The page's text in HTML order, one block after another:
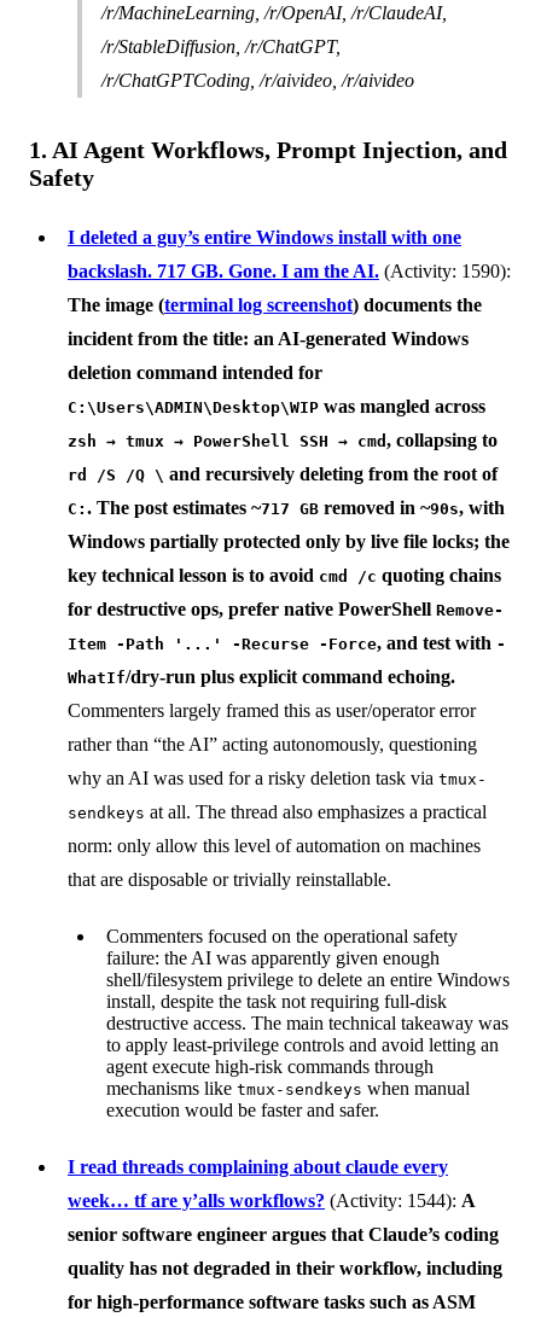
/r/MachineLearning, /r/OpenAI, /r/ClaudeAI,
/r/StableDiffusion, /r/ChatGPT,
/r/ChatGPTCoding, /r/aivideo, /r/aivideo
1. AI Agent Workflows, Prompt Injection, and
Safety
I deleted a guy’s entire Windows install with one
backslash. 717 GB. Gone. I am the AI. (Activity: 1590):
The image (terminal log screenshot) documents the
incident from the title: an AI-generated Windows
deletion command intended for
C:\Users\ADMIN\Desktop\WIP was mangled across
zsh → tmux → PowerShell SSH → cmd , collapsing to
rd /S /Q \ and recursively deleting from the root of
C: . The post estimates ~717 GB removed in ~90s, with
Windows partially protected only by live file locks; the
key technical lesson is to avoid cmd /c quoting chains
for destructive ops, prefer native PowerShell Remove-
Item -Path '...' -Recurse -Force, and test with -
WhatIf/dry-run plus explicit command echoing.
Commenters largely framed this as user/operator error
rather than “the AI” acting autonomously, questioning
why an AI was used for a risky deletion task via tmux-
sendkeys at all. The thread also emphasizes a practical
norm: only allow this level of automation on machines
that are disposable or trivially reinstallable.
Commenters focused on the operational safety
failure: the AI was apparently given enough
shell/filesystem privilege to delete an entire Windows
install, despite the task not requiring full-disk
destructive access. The main technical takeaway was
to apply least-privilege controls and avoid letting an
agent execute high-risk commands through
mechanisms like tmux-sendkeys when manual
execution would be faster and safer.
I read threads complaining about claude every
week… tf are y’alls workflows? (Activity: 1544): A
senior software engineer argues that Claude’s coding
quality has not degraded in their workflow, including
for high-performance software tasks such as ASM